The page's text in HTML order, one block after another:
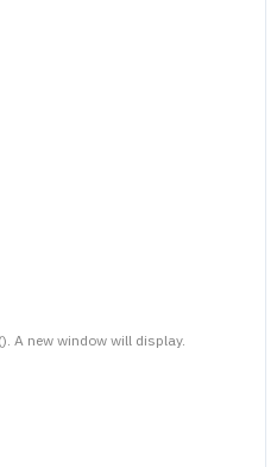
). A new window will display.